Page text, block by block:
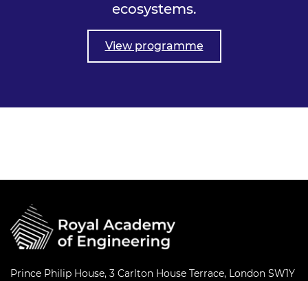
ecosystems.
View programme
Prince Philip House, 3 Carlton House Terrace, London SW1Y